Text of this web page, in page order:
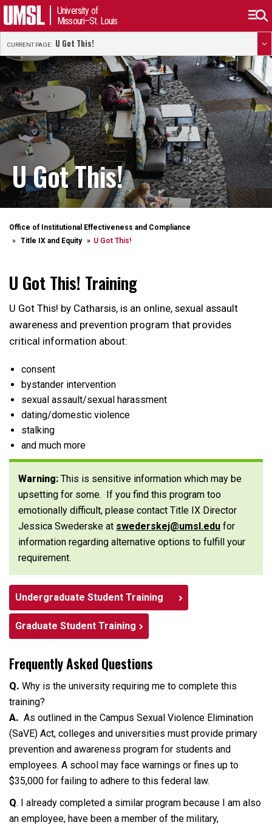
University of
Missouri–St. Louis
CURRENT PAGE: U Got This!
U Got This!
Office of Institutional Effectiveness and Compliance
Title IX and Equity
U Got This!
U Got This! Training
U Got This! by Catharsis, is an online, sexual assault
awareness and prevention program that provides
critical information about:
consent
bystander intervention
sexual assault/sexual harassment
dating/domestic violence
stalking
and much more
Warning: This is sensitive information which may be
upsetting for some. If you find this program too
emotionally difficult, please contact Title IX Director
Jessica Swederske at swederskej@umsl.edu for
information regarding alternative options to fulfill your
requirement.
Undergraduate Student Training
Graduate Student Training
Frequently Asked Questions
Q. Why is the university requiring me to complete this
training?
A. As outlined in the Campus Sexual Violence Elimination
(SaVE) Act, colleges and universities must provide primary
prevention and awareness program for students and
employees. A school may face warnings or fines up to
$35,000 for failing to adhere to this federal law.
Q. I already completed a similar program because I am also
an employee, have been a member of the military,